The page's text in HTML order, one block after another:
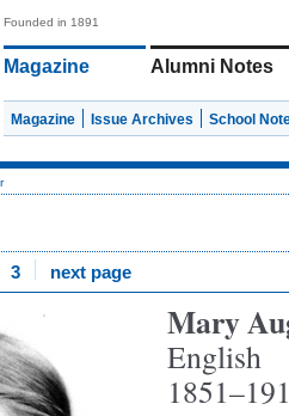
Founded in 1891
Magazine Alumni Notes
Magazine Issue Archives School
3 next page
Mary
English